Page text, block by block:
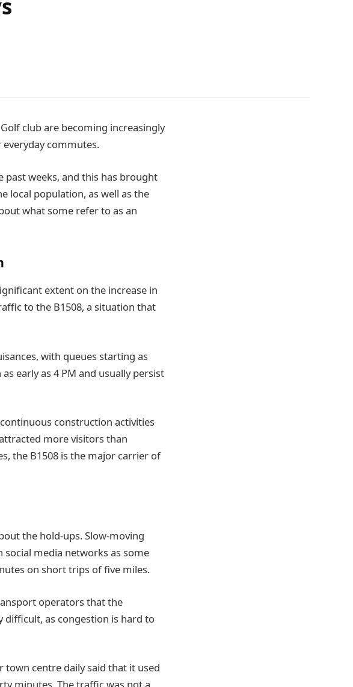
club are becoming increasingly
commutes.
past weeks, and this has brought
local population, as well as the
what some refer to as an
extent on the increase in
to the B1508, a situation that
with queues starting as
early as 4 PM and usually persist
construction activities
more visitors than
the B1508 is the major carrier of
the hold-ups. Slow-moving
media networks as some
on short trips of five miles.
operators that the
difficult, as congestion is hard to
centre daily said that it used